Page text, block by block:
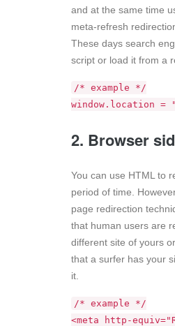
and at the same time
meta-refresh
These days search
script or load it from a
/* example */
window.location =
2. Browser
You can use HTML to
period of time.
page redirection
that human users are
different site of yours
that a surfer has your
it.
/* example */
<meta http-